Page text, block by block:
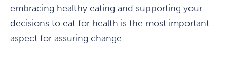
embracing healthy eating and supporting your
decisions to eat for health is the most important
aspect for assuring change.